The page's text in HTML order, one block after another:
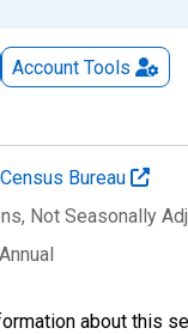
Account Tools
Bureau
, Not Seasonally
Annual
about this